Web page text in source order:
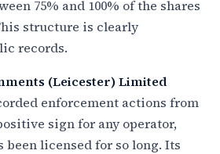
75% and 100% of the shares
structure is clearly
records.
(Leicester) Limited
enforcement actions from
sign for any operator,
been licensed for so long. Its